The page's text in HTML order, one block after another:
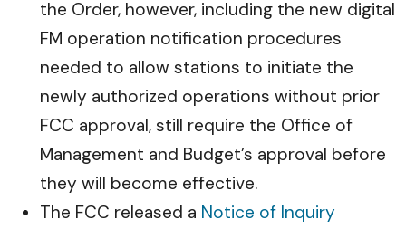
the Order, however, including the new digital
FM operation notification procedures
needed to allow stations to initiate the
newly authorized operations without prior
FCC approval, still require the Office of
Management and Budget’s approval before
they will become effective.
The FCC released a Notice of Inquiry